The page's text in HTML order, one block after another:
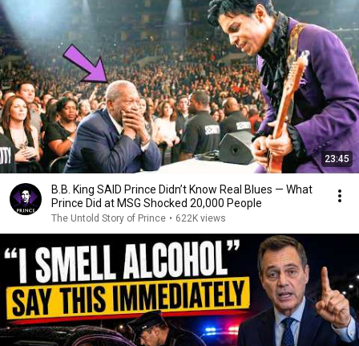
23:45
B.B. King SAID Prince Didn’t Know Real Blues — What
Prince Did at MSG Shocked 20,000 People
The Untold Story of Prince • 622K views